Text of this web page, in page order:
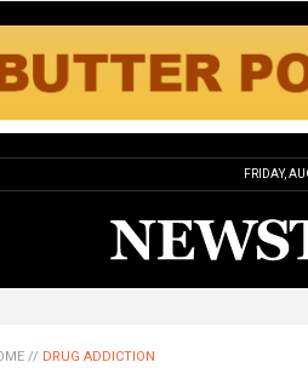
FRIDAY,
// DRUG ADDICTION